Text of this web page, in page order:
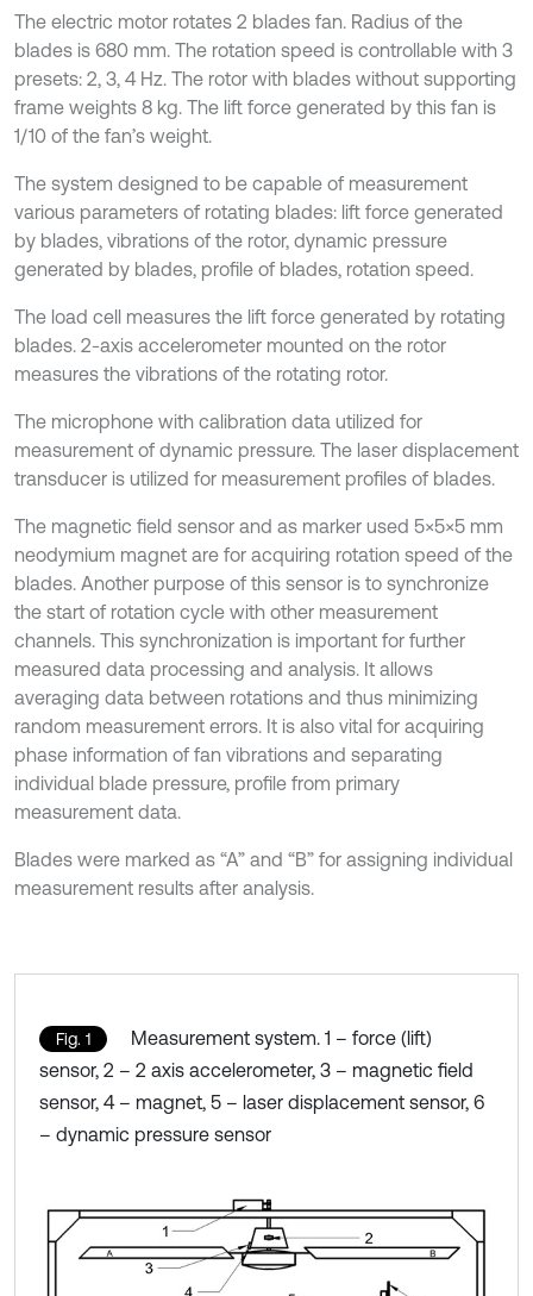
The electric motor rotates 2 blades fan. Radius of the
blades is 680 mm. The rotation speed is controllable with 3
presets: 2, 3, 4 Hz. The rotor with blades without supporting
frame weights 8 kg. The lift force generated by this fan is
1/10 of the fan’s weight.
The system designed to be capable of measurement
various parameters of rotating blades: lift force generated
by blades, vibrations of the rotor, dynamic pressure
generated by blades, profile of blades, rotation speed.
The load cell measures the lift force generated by rotating
blades. 2-axis accelerometer mounted on the rotor
measures the vibrations of the rotating rotor.
The microphone with calibration data utilized for
measurement of dynamic pressure. The laser displacement
transducer is utilized for measurement profiles of blades.
The magnetic field sensor and as marker used 5×5×5 mm
neodymium magnet are for acquiring rotation speed of the
blades. Another purpose of this sensor is to synchronize
the start of rotation cycle with other measurement
channels. This synchronization is important for further
measured data processing and analysis. It allows
averaging data between rotations and thus minimizing
random measurement errors. It is also vital for acquiring
phase information of fan vibrations and separating
individual blade pressure, profile from primary
measurement data.
Blades were marked as “A” and “B” for assigning individual
measurement results after analysis.
Fig. 1
Measurement system. 1 – force (lift)
sensor, 2 – 2 axis accelerometer, 3 – magnetic field
sensor, 4 – magnet, 5 – laser displacement sensor, 6
– dynamic pressure sensor